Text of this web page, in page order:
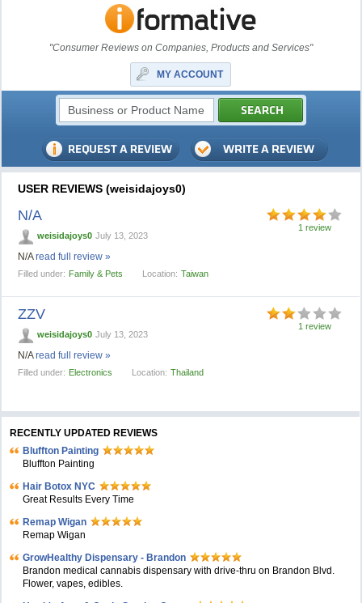
"Consumer Reviews on Companies, Products and Services"
MY ACCOUNT
USER REVIEWS (weisidajoys0)
1 review
N/A
weisidajoys0 July 13, 2023
N/Aread full review »
Filled under: Family & Pets Location: Taiwan
1 review
ZZV
weisidajoys0 July 13, 2023
N/Aread full review »
Filled under: Electronics Location: Thailand
RECENTLY UPDATED REVIEWS
Bluffton Painting
Bluffton Painting
Hair Botox NYC
Great Results Every Time
Remap Wigan
Remap Wigan
GrowHealthy Dispensary - Brandon
Brandon medical cannabis dispensary with drive-thru on Brandon Blvd.
Flower, vapes, edibles.